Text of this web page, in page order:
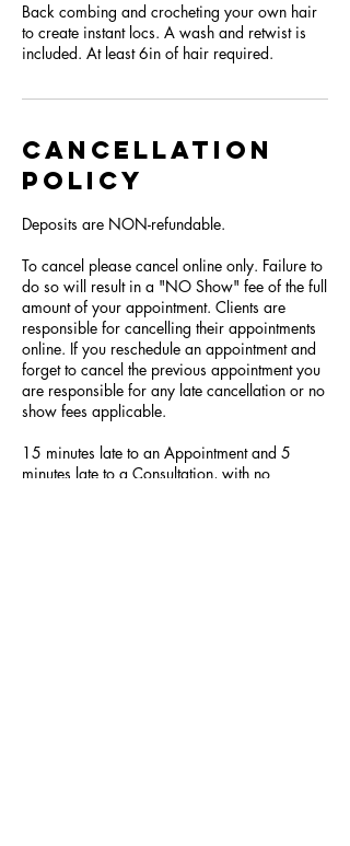
Back combing and crocheting your own hair
to create instant locs. A wash and retwist is
included. At least 6in of hair required.
Cancellation
Policy
Deposits are NON-refundable.
To cancel please cancel online only. Failure to
do so will result in a "NO Show" fee of the full
amount of your appointment. Clients are
responsible for cancelling their appointments
online. If you reschedule an appointment and
forget to cancel the previous appointment you
are responsible for any late cancellation or no
show fees applicable.
15 minutes late to an Appointment and 5
minutes late to a Consultation, with no